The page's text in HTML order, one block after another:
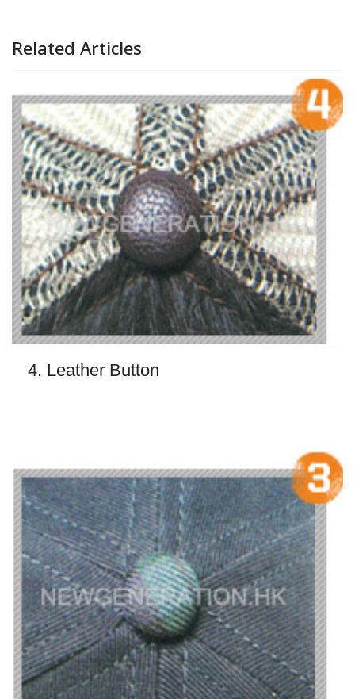
Related Articles
4. Leather Button